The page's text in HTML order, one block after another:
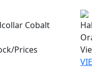
Cobalt
Prices